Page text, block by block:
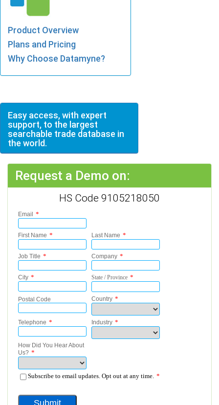
Product Overview
Plans and Pricing
Why Choose Datamyne?
Easy access, with expert
support, to the largest
searchable trade database in
the world.
Request a Demo on:
HS Code 9105218050